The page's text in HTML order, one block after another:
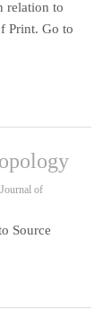
relation to
Print. Go to
Journal of
Source